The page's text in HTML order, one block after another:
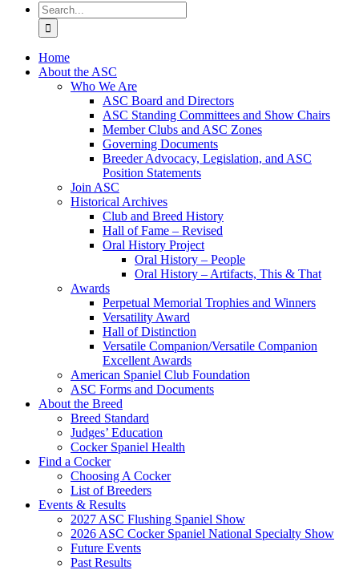
Search
for:
Home
About the ASC
Who We Are
ASC Board and Directors
ASC Standing Committees and Show Chairs
Member Clubs and ASC Zones
Governing Documents
Breeder Advocacy, Legislation, and ASC
Position Statements
Join ASC
Historical Archives
Club and Breed History
Hall of Fame – Revised
Oral History Project
Oral History – People
Oral History – Artifacts, This & That
Awards
Perpetual Memorial Trophies and Winners
Versatility Award
Hall of Distinction
Versatile Companion/Versatile Companion
Excellent Awards
American Spaniel Club Foundation
ASC Forms and Documents
About the Breed
Breed Standard
Judges’ Education
Cocker Spaniel Health
Find a Cocker
Choosing A Cocker
List of Breeders
Events & Results
2027 ASC Flushing Spaniel Show
2026 ASC Cocker Spaniel National Specialty Show
Future Events
Past Results